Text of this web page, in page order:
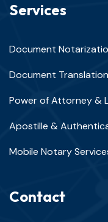
Services
Document
Document Translation
Power of Attorney &
Apostille &
Mobile Notary
Contact